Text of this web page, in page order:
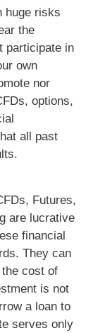
huge risks
the
participate in
own
nor
options,
all past
Futures,
are lucrative
financial
They can
cost of
is not
a loan to
serves only